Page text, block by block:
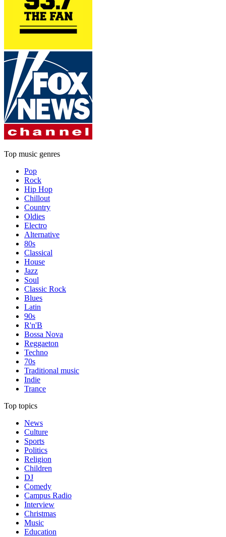
Top music genres
Pop
Rock
Hip Hop
Chillout
Country
Oldies
Electro
Alternative
80s
Classical
House
Jazz
Soul
Classic Rock
Blues
Latin
90s
R'n'B
Bossa Nova
Reggaeton
Techno
70s
Traditional music
Indie
Trance
Top topics
News
Culture
Sports
Politics
Religion
Children
DJ
Comedy
Campus Radio
Interview
Christmas
Music
Education